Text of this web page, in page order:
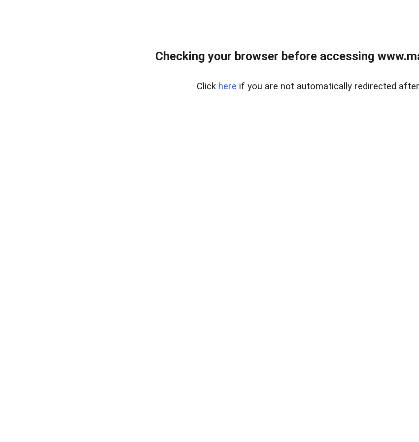
Checking your browser before accessing
Click here if you are not automatically redirected